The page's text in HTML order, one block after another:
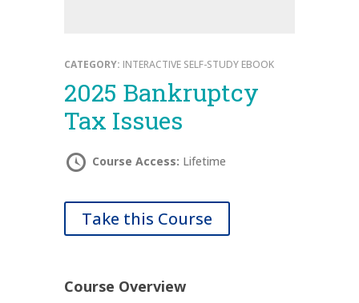
CATEGORY: INTERACTIVE SELF-STUDY EBOOK
2025 Bankruptcy
Tax Issues
Course Access: Lifetime
Take this Course
Course Overview